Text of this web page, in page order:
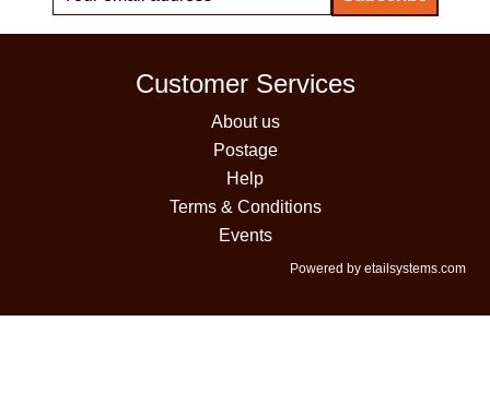
Customer Services
About us
Postage
Help
Terms & Conditions
Events
Powered by etailsystems.com